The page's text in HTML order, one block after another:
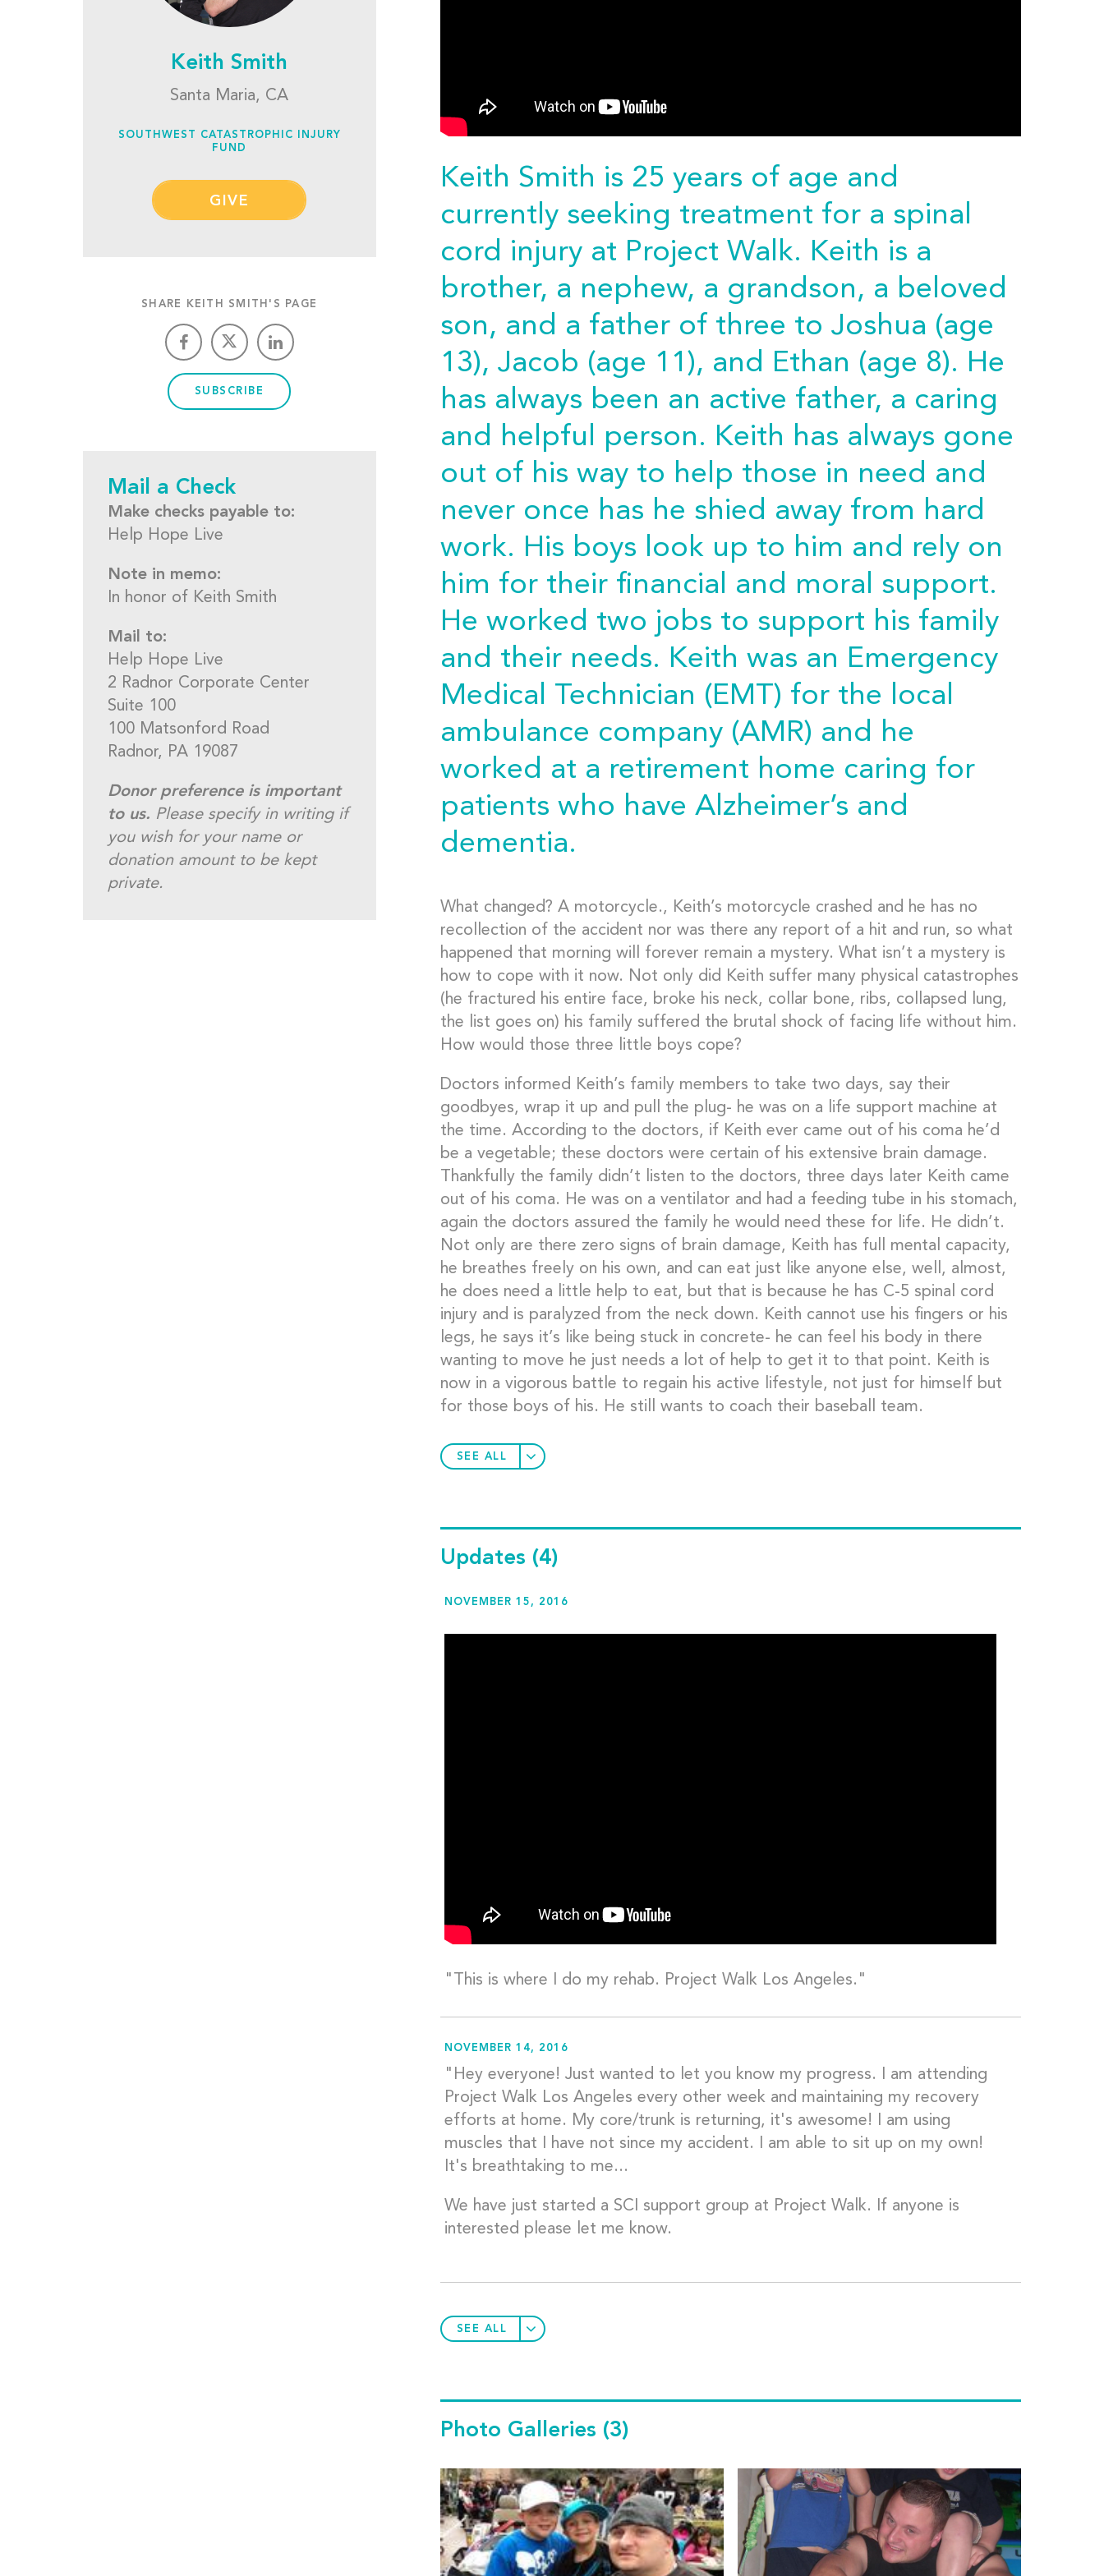
Keith Smith
Santa Maria, CA
SOUTHWEST CATASTROPHIC INJURY
FUND
GIVE
SHARE KEITH SMITH'S PAGE
SUBSCRIBE
Mail a Check
Make checks payable to:
Help Hope Live
Note in memo:
In honor of Keith Smith
Mail to:
Help Hope Live
2 Radnor Corporate Center
Suite 100
100 Matsonford Road
Radnor, PA 19087
Donor preference is important
to us. Please specify in writing if
you wish for your name or
donation amount to be kept
private.
Keith Smith is 25 years of age and
currently seeking treatment for a spinal
cord injury at Project Walk. Keith is a
brother, a nephew, a grandson, a beloved
son, and a father of three to Joshua (age
13), Jacob (age 11), and Ethan (age 8). He
has always been an active father, a caring
and helpful person. Keith has always gone
out of his way to help those in need and
never once has he shied away from hard
work. His boys look up to him and rely on
him for their financial and moral support.
He worked two jobs to support his family
and their needs. Keith was an Emergency
Medical Technician (EMT) for the local
ambulance company (AMR) and he
worked at a retirement home caring for
patients who have Alzheimer’s and
dementia.
What changed? A motorcycle., Keith’s motorcycle crashed and he has no
recollection of the accident nor was there any report of a hit and run, so what
happened that morning will forever remain a mystery. What isn’t a mystery is
how to cope with it now. Not only did Keith suffer many physical catastrophes
(he fractured his entire face, broke his neck, collar bone, ribs, collapsed lung,
the list goes on) his family suffered the brutal shock of facing life without him.
How would those three little boys cope?
Doctors informed Keith’s family members to take two days, say their
goodbyes, wrap it up and pull the plug- he was on a life support machine at
the time. According to the doctors, if Keith ever came out of his coma he’d
be a vegetable; these doctors were certain of his extensive brain damage.
Thankfully the family didn’t listen to the doctors, three days later Keith came
out of his coma. He was on a ventilator and had a feeding tube in his stomach,
again the doctors assured the family he would need these for life. He didn’t.
Not only are there zero signs of brain damage, Keith has full mental capacity,
he breathes freely on his own, and can eat just like anyone else, well, almost,
he does need a little help to eat, but that is because he has C-5 spinal cord
injury and is paralyzed from the neck down. Keith cannot use his fingers or his
legs, he says it’s like being stuck in concrete- he can feel his body in there
wanting to move he just needs a lot of help to get it to that point. Keith is
now in a vigorous battle to regain his active lifestyle, not just for himself but
for those boys of his. He still wants to coach their baseball team.
SEE ALL
Updates (4)
NOVEMBER 15, 2016
"This is where I do my rehab. Project Walk Los Angeles."
NOVEMBER 14, 2016
"Hey everyone! Just wanted to let you know my progress. I am attending
Project Walk Los Angeles every other week and maintaining my recovery
efforts at home. My core/trunk is returning, it's awesome! I am using
muscles that I have not since my accident. I am able to sit up on my own!
It's breathtaking to me...
We have just started a SCI support group at Project Walk. If anyone is
interested please let me know.
SEE ALL
Photo Galleries (3)